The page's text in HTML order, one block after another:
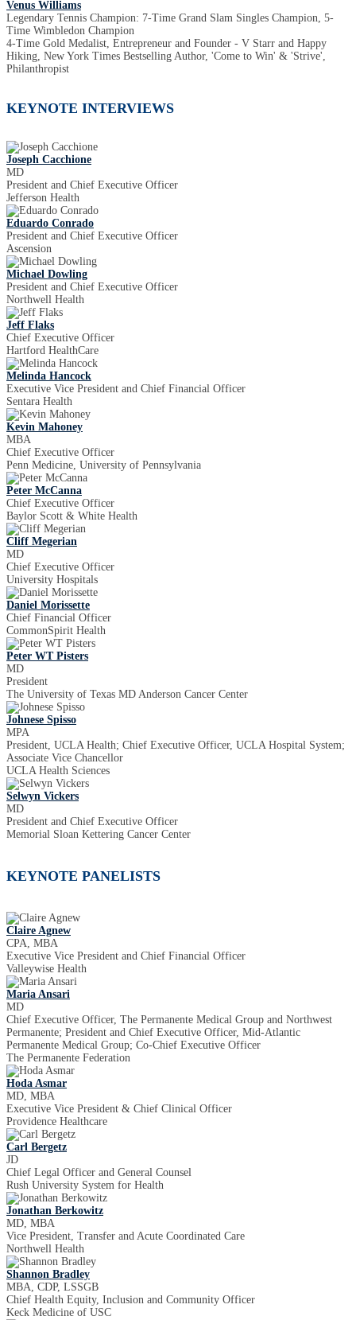
Venus Williams
Legendary Tennis Champion: 7-Time Grand Slam Singles Champion, 5-
Time Wimbledon Champion
4-Time Gold Medalist, Entrepreneur and Founder - V Starr and Happy
Hiking, New York Times Bestselling Author, 'Come to Win' & 'Strive',
Philanthropist
KEYNOTE INTERVIEWS
Joseph Cacchione
MD
President and Chief Executive Officer
Jefferson Health
Eduardo Conrado
President and Chief Executive Officer
Ascension
Michael Dowling
President and Chief Executive Officer
Northwell Health
Jeff Flaks
Chief Executive Officer
Hartford HealthCare
Melinda Hancock
Executive Vice President and Chief Financial Officer
Sentara Health
Kevin Mahoney
MBA
Chief Executive Officer
Penn Medicine, University of Pennsylvania
Peter McCanna
Chief Executive Officer
Baylor Scott & White Health
Cliff Megerian
MD
Chief Executive Officer
University Hospitals
Daniel Morissette
Chief Financial Officer
CommonSpirit Health
Peter WT Pisters
MD
President
The University of Texas MD Anderson Cancer Center
Johnese Spisso
MPA
President, UCLA Health; Chief Executive Officer, UCLA Hospital System;
Associate Vice Chancellor
UCLA Health Sciences
Selwyn Vickers
MD
President and Chief Executive Officer
Memorial Sloan Kettering Cancer Center
KEYNOTE PANELISTS
Claire Agnew
CPA, MBA
Executive Vice President and Chief Financial Officer
Valleywise Health
Maria Ansari
MD
Chief Executive Officer, The Permanente Medical Group and Northwest
Permanente; President and Chief Executive Officer, Mid-Atlantic
Permanente Medical Group; Co-Chief Executive Officer
The Permanente Federation
Hoda Asmar
MD, MBA
Executive Vice President & Chief Clinical Officer
Providence Healthcare
Carl Bergetz
JD
Chief Legal Officer and General Counsel
Rush University System for Health
Jonathan Berkowitz
MD, MBA
Vice President, Transfer and Acute Coordinated Care
Northwell Health
Shannon Bradley
MBA, CDP, LSSGB
Chief Health Equity, Inclusion and Community Officer
Keck Medicine of USC